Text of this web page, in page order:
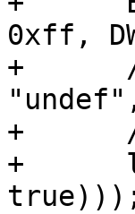
0xff,
+      //
+
+